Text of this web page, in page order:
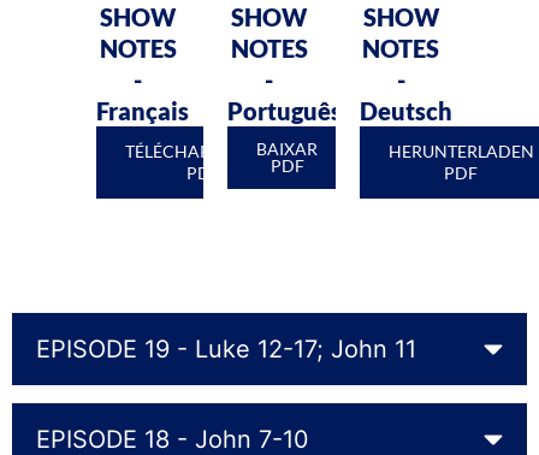
SHOW
NOTES
-
Français
TÉLÉCHARGEMENT
PDF
SHOW
NOTES
-
Português
BAIXAR
PDF
SHOW
NOTES
-
Deutsch
HERUNTERLADEN
PDF
EPISODE 19 - Luke 12-17; John 11
EPISODE 18 - John 7-10